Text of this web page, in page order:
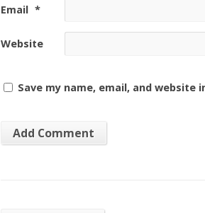
Email *
Website
Save my name, email, and